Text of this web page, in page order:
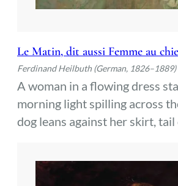
Le Matin, dit aussi Femme au
Ferdinand Heilbuth (German, 1826–1889)
A woman in a flowing dress
morning light spilling across
dog leans against her skirt, tail